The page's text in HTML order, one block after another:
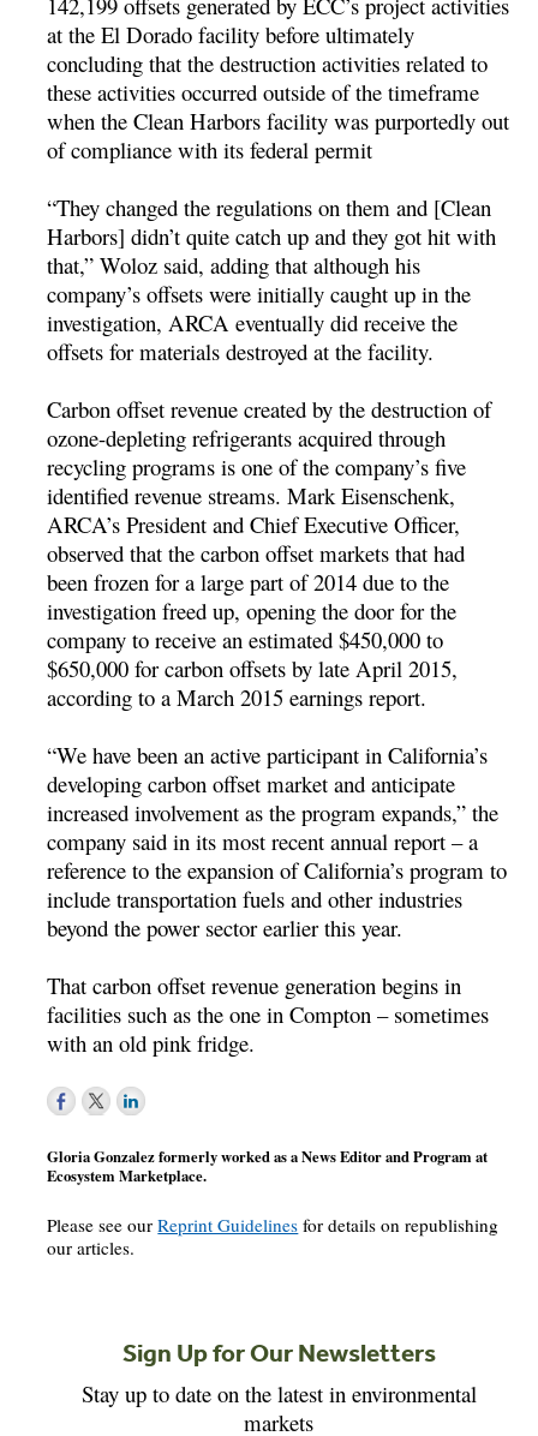
at the El Dorado facility before ultimately
concluding that the destruction activities related to
these activities occurred outside of the timeframe
when the Clean Harbors facility was purportedly out
of compliance with its federal permit
“They changed the regulations on them and [Clean
Harbors] didn’t quite catch up and they got hit with
that,” Woloz said, adding that although his
company’s offsets were initially caught up in the
investigation, ARCA eventually did receive the
offsets for materials destroyed at the facility.
Carbon offset revenue created by the destruction of
ozone-depleting refrigerants acquired through
recycling programs is one of the company’s five
identified revenue streams. Mark Eisenschenk,
ARCA’s President and Chief Executive Officer,
observed that the carbon offset markets that had
been frozen for a large part of 2014 due to the
investigation freed up, opening the door for the
company to receive an estimated $450,000 to
$650,000 for carbon offsets by late April 2015,
according to a March 2015 earnings report.
“We have been an active participant in California’s
developing carbon offset market and anticipate
increased involvement as the program expands,” the
company said in its most recent annual report – a
reference to the expansion of California’s program to
include transportation fuels and other industries
beyond the power sector earlier this year.
That carbon offset revenue generation begins in
facilities such as the one in Compton – sometimes
with an old pink fridge.
Gloria Gonzalez formerly worked as a News Editor and Program at
Ecosystem Marketplace.
Please see ourReprint Guidelines for details on republishing
our articles.
Sign Up for Our Newsletters
Stay up to date on the latest in environmental
markets